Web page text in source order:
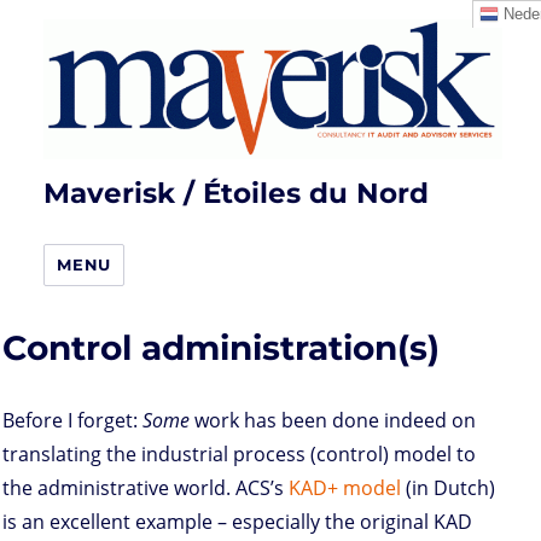
Maverisk / Étoiles du Nord
MENU
Control administration(s)
Before I forget: Somework has been done indeed on
translating the industrial process (control) model to
the administrative world. ACS’s KAD+ model (in Dutch)
is an excellent example – especially the original KAD